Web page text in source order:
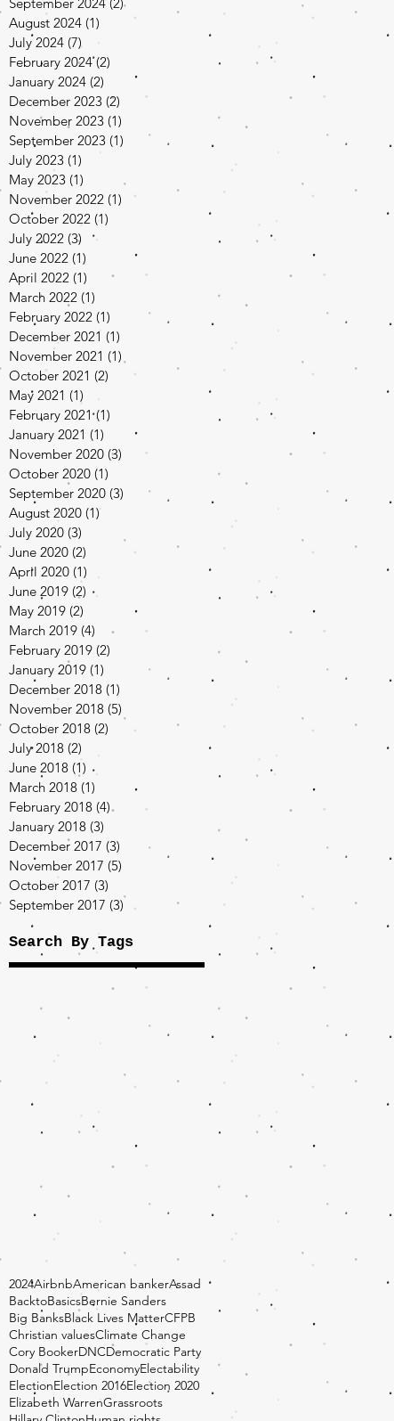
August 2024 (1) 1 post
July 2024 (7) 7 posts
February 2024 (2)
January 2024 (2) 2 posts
December 2023 (2) 2 posts
November 2023 (1)
September 2023 (1) 1 post
July 2023 (1)
May 2023 (1)
November 2022 (1) 1 post
October 2022 (1)
July 2022 (3) 3 posts
June 2022 (1)
April 2022 (1) 1 post
March 2022 (1)
February 2022 (1)
December 2021 (1)
November 2021 (1)
October 2021 (2) 2 posts
May 2021 (1)
February 2021 (1)
January 2021 (1) 1 post
November 2020 (3) 3 posts
October 2020 (1)
September 2020 (3) 3 posts
August 2020 (1)1 post
July 2020 (3)
June 2020 (2)
April 2020 (1)
June 2019 (2) 2 posts
May 2019 (2)
March 2019 (4) 4 posts
February 2019 (2)
January 2019 (1)
December 2018 (1)
November 2018 (5)
October 2018 (2) 2 posts
July 2018 (2)
June 2018 (1) 1 post
March 2018 (1)
February 2018 (4)4 posts
January 2018 (3)
December 2017 (3) 3 posts
November 2017 (5)
October 2017 (3)
September 2017 (3) 3 posts
Search By Tags
2024AirbnbAmerican bankerAssad
BacktoBasicsBernie Sanders
Big BanksBlack Lives MatterCFPB
Christian valuesClimate Change
Cory BookerDNCDemocratic Party
Donald TrumpEconomyElectability
ElectionElection 2016Election 2020
Elizabeth WarrenGrassroots